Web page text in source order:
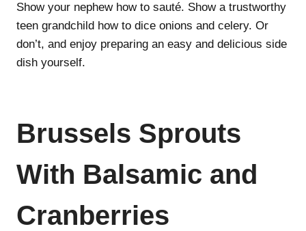
Show your nephew how to sauté. Show a trustworthy
teen grandchild how to dice onions and celery. Or
don’t, and enjoy preparing an easy and delicious side
dish yourself.
Brussels Sprouts
With Balsamic and
Cranberries